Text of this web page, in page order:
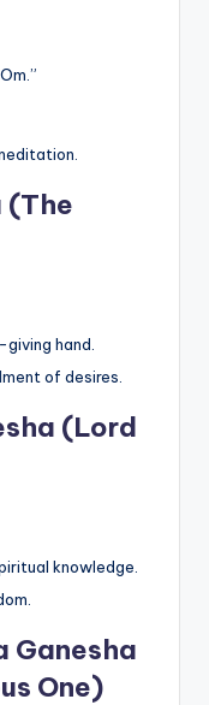
(The
hand.
of desires.
(Lord
knowledge.
Ganesha
One)